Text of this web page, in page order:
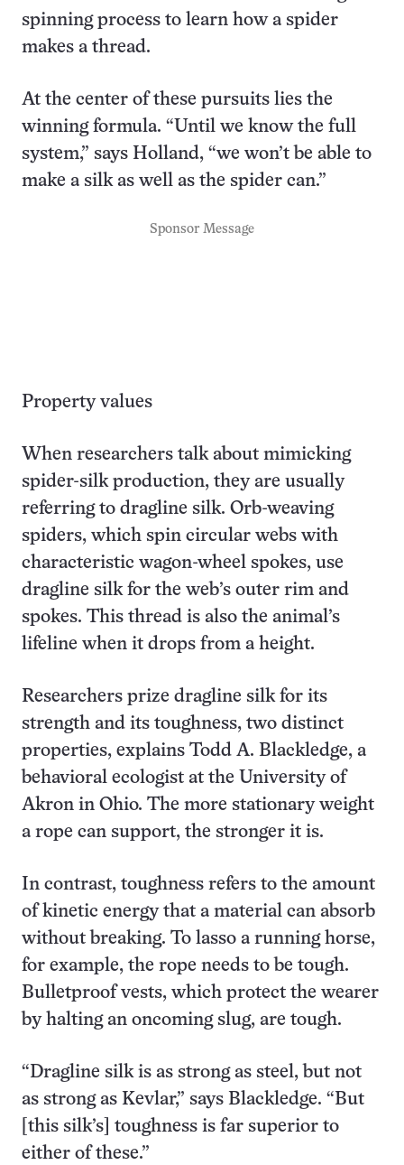
spinning process to learn how a spider
makes a thread.
At the center of these pursuits lies the
winning formula. “Until we know the full
system,” says Holland, “we won’t be able to
make a silk as well as the spider can.”
Sponsor Message
Property values
When researchers talk about mimicking
spider-silk production, they are usually
referring to dragline silk. Orb-weaving
spiders, which spin circular webs with
characteristic wagon-wheel spokes, use
dragline silk for the web’s outer rim and
spokes. This thread is also the animal’s
lifeline when it drops from a height.
Researchers prize dragline silk for its
strength and its toughness, two distinct
properties, explains Todd A. Blackledge, a
behavioral ecologist at the University of
Akron in Ohio. The more stationary weight
a rope can support, the stronger it is.
In contrast, toughness refers to the amount
of kinetic energy that a material can absorb
without breaking. To lasso a running horse,
for example, the rope needs to be tough.
Bulletproof vests, which protect the wearer
by halting an oncoming slug, are tough.
“Dragline silk is as strong as steel, but not
as strong as Kevlar,” says Blackledge. “But
[this silk’s] toughness is far superior to
either of these.”